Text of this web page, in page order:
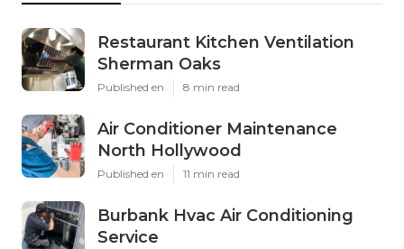
Restaurant Kitchen Ventilation
Sherman Oaks
Published en 8 min read
Air Conditioner Maintenance
North Hollywood
Published en 11 min read
Burbank Hvac Air Conditioning
Service